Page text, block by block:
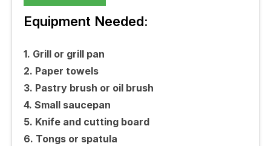
Equipment Needed:
1. Grill or grill pan
2. Paper towels
3. Pastry brush or oil brush
4. Small saucepan
5. Knife and cutting board
6. Tongs or spatula